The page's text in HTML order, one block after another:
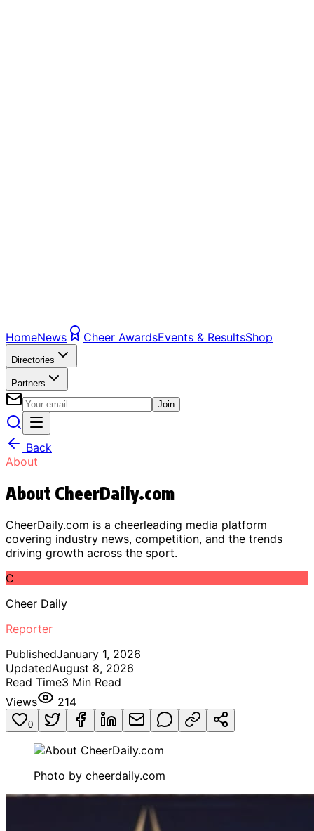
HomeNews Cheer AwardsEvents & ResultsShop
Directories
Partners
Join
Back
About
About CheerDaily.com
CheerDaily.com is a cheerleading media platform
covering industry news, competition, and the trends
driving growth across the sport.
C
Cheer Daily
Reporter
PublishedJanuary 1, 2026
UpdatedAugust 8, 2026
Read Time3 Min Read
Views
214
0
Photo by cheerdaily.com